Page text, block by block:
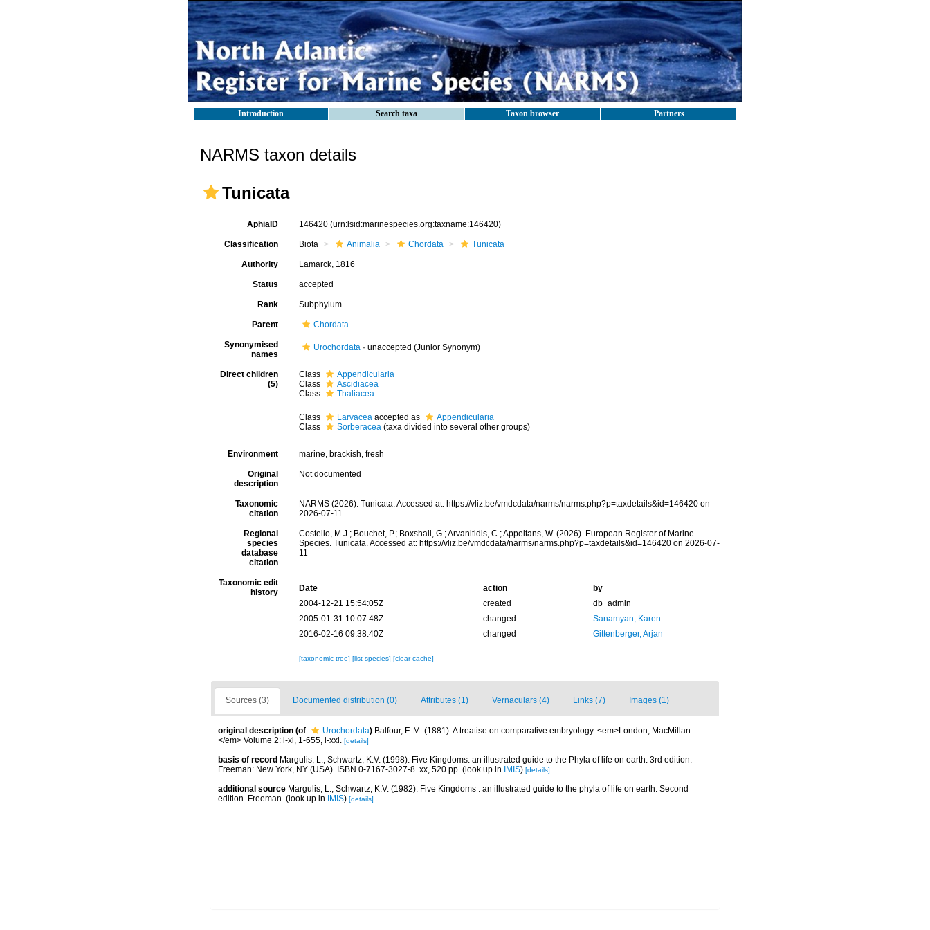
Introduction Search taxa Taxon browser Partners
NARMS taxon details
Tunicata
AphiaID 146420 (urn:lsid:marinespecies.org:taxname:146420)
Classification Biota Animalia Chordata Tunicata
Authority Lamarck, 1816
Status accepted
Rank Subphylum
Parent Chordata
Synonymised
names
Urochordata· unaccepted (Junior Synonym)
Direct children
(5)
Class
Appendicularia
Class
Ascidiacea
Class
Thaliacea
Class Larvaceaaccepted as
Appendicularia
Class
Sorberacea (taxa divided into several other groups)
Environment marine, brackish, fresh
Original
description
Not documented
Taxonomic
citation
NARMS (2026). Tunicata. Accessed at: https://vliz.be/vmdcdata/narms/narms.php?p=taxdetails&id=146420 on
2026-07-11
Regional
species
database
citation
Costello, M.J.; Bouchet, P.; Boxshall, G.; Arvanitidis, C.; Appeltans, W. (2026). European Register of Marine
Species. Tunicata. Accessed at: https://vliz.be/vmdcdata/narms/narms.php?p=taxdetails&id=146420 on 2026-07-
11
Taxonomic edit
history
Date action
by
2004-12-21 15:54:05Z
created
db_admin
2005-01-31 10:07:48Z
changed
Sanamyan, Karen
2016-02-16 09:38:40Z
changed Gittenberger, Arjan
[taxonomic tree] [list species] [clear cache]
Sources (3) Documented distribution (0) Attributes (1) Vernaculars (4) Links (7) Images (1)
original description (of Urochordata) Balfour, F. M. (1881). A treatise on comparative embryology. <em>London, MacMillan.
</em> Volume 2: i-xi, 1-655, i-xxi. [details]
basis of record Margulis, L.; Schwartz, K.V. (1998). Five Kingdoms: an illustrated guide to the Phyla of life on earth. 3rd edition.
Freeman: New York, NY (USA). ISBN 0-7167-3027-8. xx, 520 pp. (look up in IMIS) [details]
additional source Margulis, L.; Schwartz, K.V. (1982). Five Kingdoms : an illustrated guide to the phyla of life on earth. Second
edition. Freeman. (look up in IMIS) [details]